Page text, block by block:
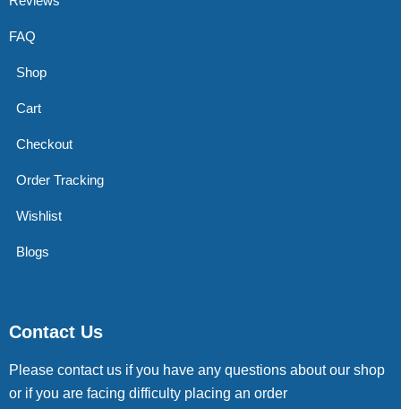
FAQ
Shop
Cart
Checkout
Order Tracking
Wishlist
Blogs
Contact Us
Please contact us if you have any questions about our shop
or if you are facing difficulty placing an order